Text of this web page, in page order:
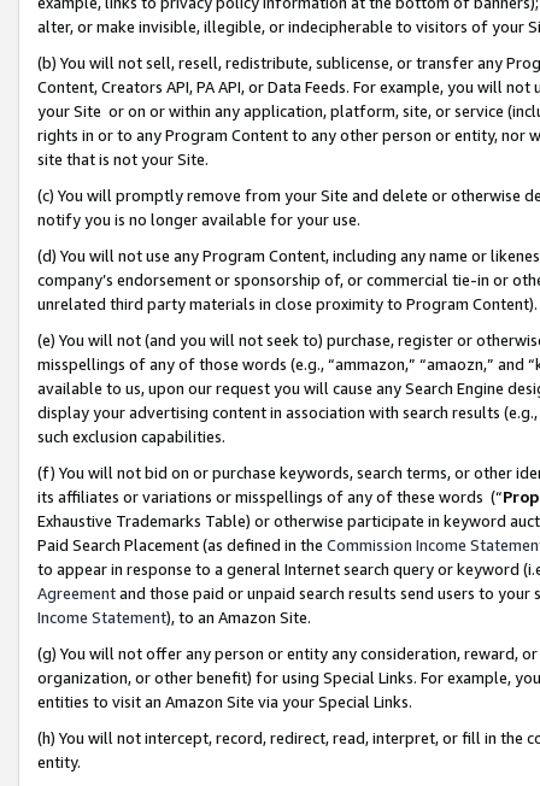
alter, or make invisible, illegible, or indecipherable to visitors of your
(b) You will not sell, resell, redistribute, sublicense, or transfer any
Content, Creators API, PA API, or Data Feeds. For example, you will
your Site or on or within any application, platform, site, or service
rights in or to any Program Content to any other person or entity, nor
site that is not your Site.
(c) You will promptly remove from your Site and delete or otherwise
notify you is no longer available for your use.
(d) You will not use any Program Content, including any name or
company’s endorsement or sponsorship of, or commercial tie-in or
unrelated third party materials in close proximity to Program Content).
(e) You will not (and you will not seek to) purchase, register or
misspellings of any of those words (e.g., “ammazon,” “amaozn,” and
available to us, upon our request you will cause any Search Engine
display your advertising content in association with search results
such exclusion capabilities.
(f) You will not bid on or purchase keywords, search terms, or other
its affiliates or variations or misspellings of any of these words (“
Exhaustive Trademarks Table) or otherwise participate in keyword
Paid Search Placement (as defined in the Commission Income
to appear in response to a general Internet search query or keyword
Agreementand those paid or unpaid search results send users to
Income Statement), to an Amazon Site.
(g) You will not offer any person or entity any consideration, reward,
organization, or other benefit) for using Special Links. For example,
entities to visit an Amazon Site via your Special Links.
(h) You will not intercept, record, redirect, read, interpret, or fill in
entity.